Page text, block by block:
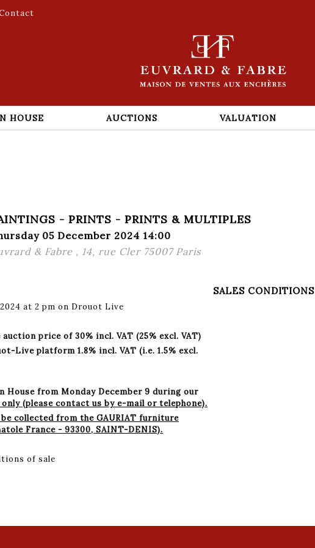
HOUSE AUCTIONS VALUATION
- PRINTS - PRINTS & MULTIPLES
05 December 2024 14:00
& Fabre , 14, rue Cler 75007 Paris
at 2 pm on Drouot Live
price of 30% incl. VAT (25% excl. VAT)
Live platform 1.8% incl. VAT (i.e. 1.5% excl.
from Monday December 9 during our
(please contact us by e-mail or telephone).
collected from the GAURIAT furniture
France - 93300, SAINT-DENIS).
of sale
SALES CONDITIONS